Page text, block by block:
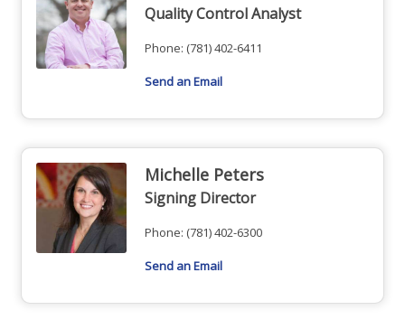
Quality Control Analyst
Phone: (781) 402-6411
Send an Email
Michelle Peters
Signing Director
Phone: (781) 402-6300
Send an Email